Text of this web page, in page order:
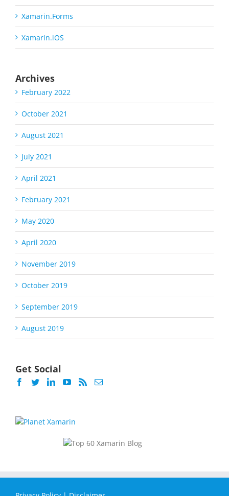
Xamarin.Forms
Xamarin.iOS
Archives
February 2022
October 2021
August 2021
July 2021
April 2021
February 2021
May 2020
April 2020
November 2019
October 2019
September 2019
August 2019
Get Social